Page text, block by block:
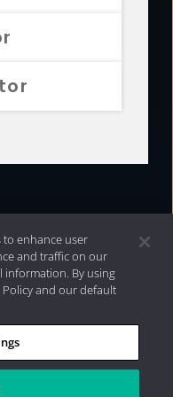
| 2026 Aristotle
to enhance user
and traffic on our
information. By using
and our default